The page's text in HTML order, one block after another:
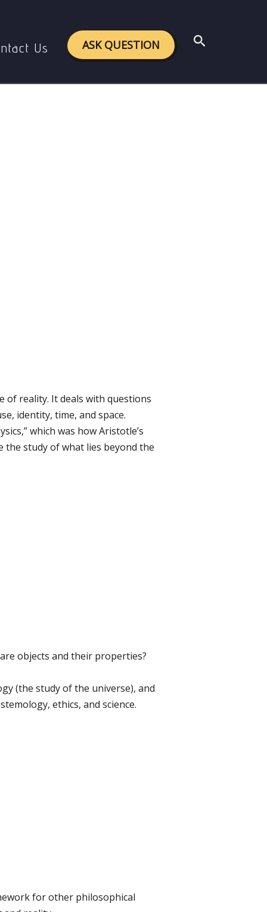
Us ASK QUESTION Search
reality. It deals with questions
identity, time, and space.
which was how Aristotle’s
the study of what lies beyond the
objects and their properties?
(the study of the universe), and
ethics, and science.
for other philosophical